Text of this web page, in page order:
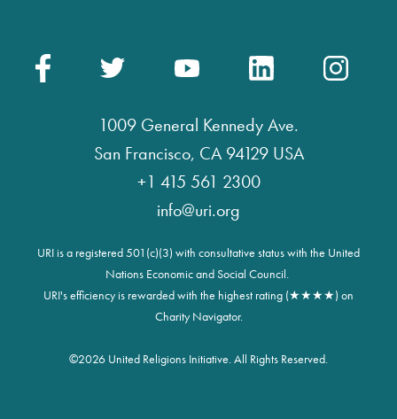
1009 General Kennedy Ave.
San Francisco, CA 94129 USA
+1 415 561 2300
info@uri.org
URI is a registered 501(c)(3) with consultative status with the United
Nations Economic and Social Council.
URI's efficiency is rewarded with the highest rating (★★★★) on
Charity Navigator.
©2026 United Religions Initiative. All Rights Reserved.